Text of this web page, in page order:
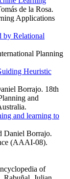
de la Rosa.
Applications
by Relational
Planning
Heuristic
Borrajo. 18th
and
and learning to
Daniel Borrajo.
(AAAI-08).
of